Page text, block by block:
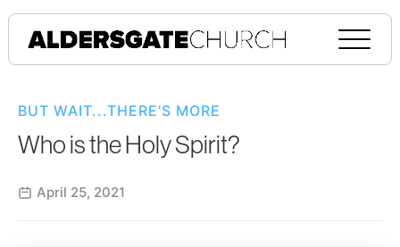
BUT WAIT...THERE'S MORE
Who is the Holy Spirit?
April 25, 2021